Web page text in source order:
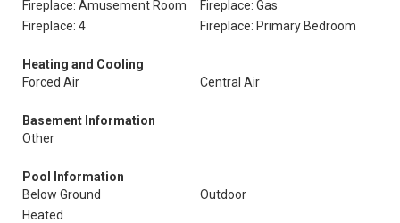
Fireplace: Amusement Room
Fireplace: Gas
Fireplace: 4
Fireplace: Primary Bedroom
Heating and Cooling
Forced Air
Central Air
Basement Information
Other
Pool Information
Below Ground
Outdoor
Heated